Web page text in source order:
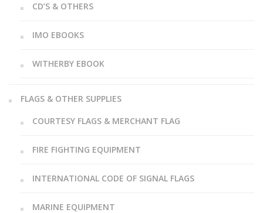
CD’S & OTHERS
IMO EBOOKS
WITHERBY EBOOK
FLAGS & OTHER SUPPLIES
COURTESY FLAGS & MERCHANT FLAG
FIRE FIGHTING EQUIPMENT
INTERNATIONAL CODE OF SIGNAL FLAGS
MARINE EQUIPMENT